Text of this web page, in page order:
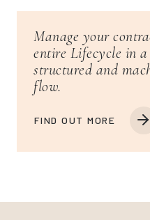
Manage your
entire Lifecycle in
structured and
flow.
FIND OUT MORE